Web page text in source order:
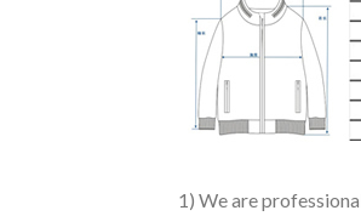
1) We are